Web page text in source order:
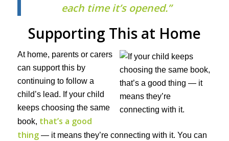
each time it’s opened.”
Supporting This at Home
At home, parents or carers
can support this by
continuing to follow a
child’s lead. If your child
keeps choosing the same
book, that’s a good
thing— it means they’re connecting with it. You can